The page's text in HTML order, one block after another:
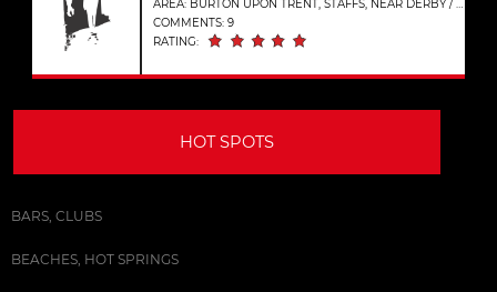
AREA: BURTON UPON TRENT, STAFFS, NEAR DERBY / LICHFIELD
COMMENTS: 9
RATING:
HOT SPOTS
BARS, CLUBS
BEACHES, HOT SPRINGS